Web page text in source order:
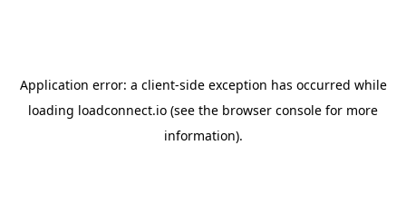
Application error: a client-side exception has occurred while
loading loadconnect.io (see the browser console for more
information).